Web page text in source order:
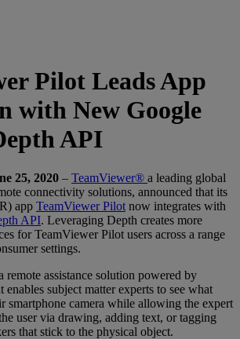
Pilot Leads App
with New Google
API
25, 2020 – TeamViewer® a leading global
connectivity solutions, announced that its
app TeamViewer Pilot now integrates with
API. Leveraging Depth creates more
for TeamViewer Pilot users across a range
settings.
remote assistance solution powered by
enables subject matter experts to see what
smartphone camera while allowing the expert
user via drawing, adding text, or tagging
that stick to the physical object.